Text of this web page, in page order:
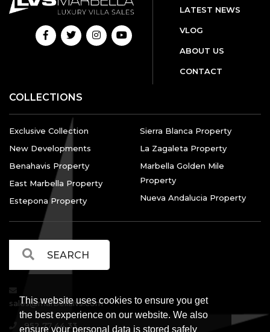
This website uses cookies to ensure you get
the best experience on our website. We also
ensure your personal data is stored safely
LATEST NEWS
VLOG
ABOUT US
CONTACT
COLLECTIONS
Exclusive Collection
New Developments
Benahavis Property
East Marbella Property
Estepona Property
Sierra Blanca Property
La Zagaleta Property
Marbella Golden Mile
Property
Nueva Andalucia Property
sales@marbellalvs.com
952 77 44 33